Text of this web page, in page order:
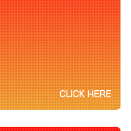
CLICK HERE